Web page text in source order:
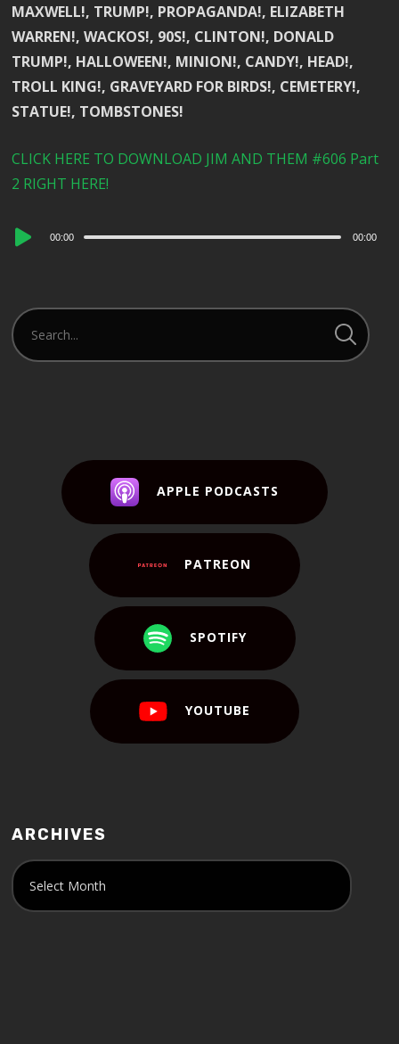
MAXWELL!, TRUMP!, PROPAGANDA!, ELIZABETH
WARREN!, WACKOS!, 90S!, CLINTON!, DONALD
TRUMP!, HALLOWEEN!, MINION!, CANDY!, HEAD!,
TROLL KING!, GRAVEYARD FOR BIRDS!, CEMETERY!,
STATUE!, TOMBSTONES!
CLICK HERE TO DOWNLOAD JIM AND THEM #606 Part
2 RIGHT HERE!
Audio
00:00 00:00
APPLE PODCASTS
PATREON
SPOTIFY
YOUTUBE
ARCHIVES